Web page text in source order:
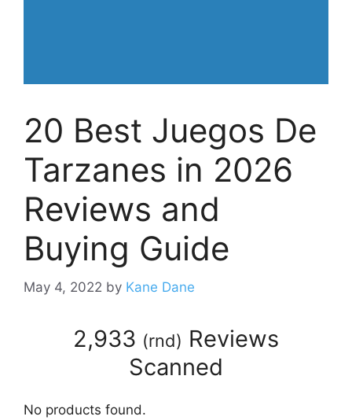
20 Best Juegos De
Tarzanes in 2026
Reviews and
Buying Guide
May 4, 2022 by Kane Dane
2,933 (rnd) Reviews
Scanned
No products found.